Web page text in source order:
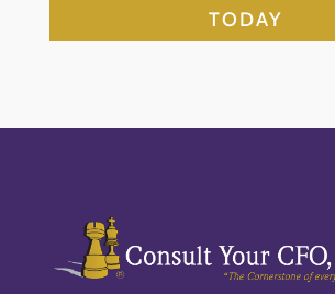
TODAY